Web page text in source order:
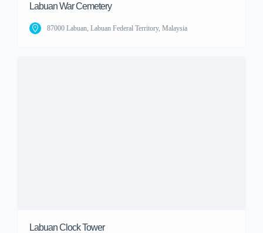
Labuan War Cemetery
87000 Labuan, Labuan Federal Territory, Malaysia
Labuan Clock Tower